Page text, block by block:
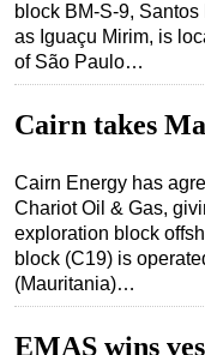
block BM-S-9,
as Iguaçu Mirim, is
of São Paulo…
Cairn takes
Cairn Energy has
Chariot Oil & Gas,
exploration block
block (C19) is
(Mauritania)…
EMAS wins